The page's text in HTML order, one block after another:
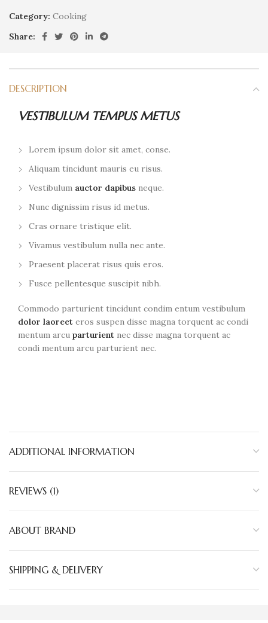
Category: Cooking
Share:
DESCRIPTION
VESTIBULUM TEMPUS METUS
Lorem ipsum dolor sit amet, conse.
Aliquam tincidunt mauris eu risus.
Vestibulum auctor dapibus neque.
Nunc dignissim risus id metus.
Cras ornare tristique elit.
Vivamus vestibulum nulla nec ante.
Praesent placerat risus quis eros.
Fusce pellentesque suscipit nibh.
Commodo parturient tincidunt condim entum vestibulum
dolor laoreet eros suspen disse magna torquent ac condi
mentum arcu parturient nec disse magna torquent ac
condi mentum arcu parturient nec.
ADDITIONAL INFORMATION
REVIEWS (1)
ABOUT BRAND
SHIPPING & DELIVERY